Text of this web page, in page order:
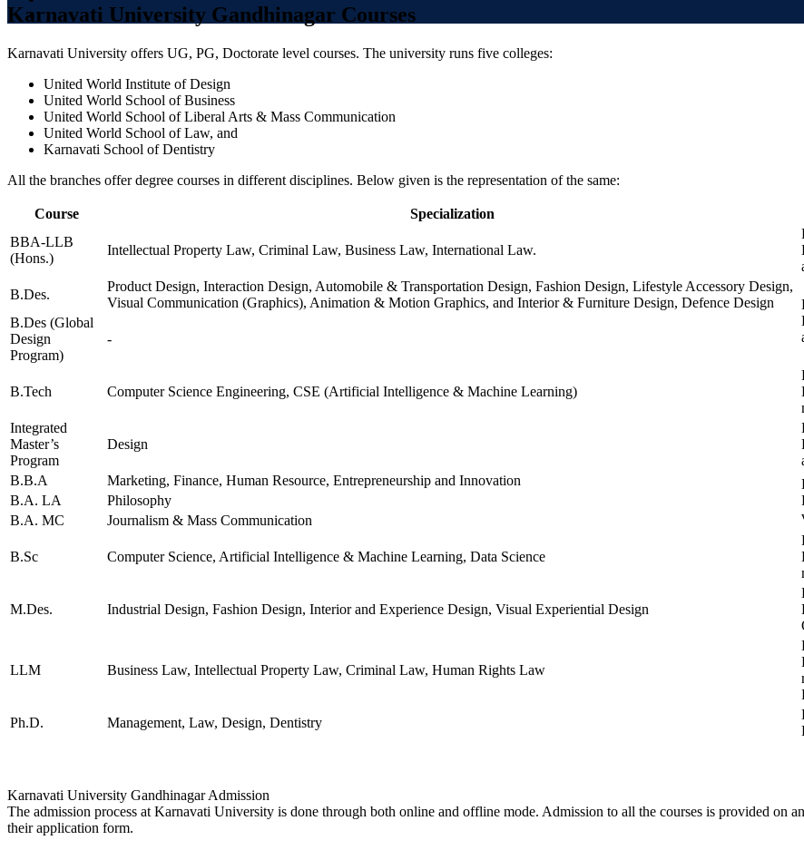
CHEMICAL ENGINEERING
INDUSTRIAL
ENGINEERING
NUCLEAR SCIENCE AND
TECHNOLOGY
POWER ENGINEERING
ENGINEERING PHYSICS
TEXTILE ENGINEERING
MATHEMATICS AND
COMPUTING
ENGINEERING (POWER
AND AUTOMATION)
MATERIAL SCIENCE
ENGINEERING
CHEMICAL ENGINEERING
CIVIL ENGINEERING
BIOCHEMICAL
ENGINEERING AND
BIOTECHNOLOGY
SOCIAL SCIENCE
MANAGEMENT STUDIES
TECHNOLOGY
TELECOMMUNICATION
TECHNOLOGY AND
MANAGEMENT
ATMOSPHERIC SCIENCES
APPLIED MECHANICS
TEXTILE TECHNOLOGY
ENERGY ENGINEERING
ENGINEERING
GEOGRAPHY
ACCOUNTANCY
COST ACCOUNTANCY
INSURANCE AND
TRANSPORT
MEDICAL SCIENCES
Karnavati University Gandhinagar Courses
Karnavati University offers UG, PG, Doctorate level courses. The university runs five colleges:
United World Institute of Design
United World School of Business
United World School of Liberal Arts & Mass Communication
United World School of Law, and
Karnavati School of Dentistry
All the branches offer degree courses in different disciplines. Below given is the representation of the same:
Course Specialization
BBA-LLB
(Hons.)
Intellectual Property Law, Criminal Law, Business Law, International Law.
B.Des.
Product Design, Interaction Design, Automobile & Transportation Design, Fashion Design, Lifestyle Accessory Design,
Visual Communication (Graphics), Animation & Motion Graphics, and Interior & Furniture Design, Defence Design
B.Des (Global
Design
Program)
-
B.Tech Computer Science Engineering, CSE (Artificial Intelligence & Machine Learning)
Integrated
Master’s
Program
Design
B.B.A
Marketing, Finance, Human Resource, Entrepreneurship and Innovation
B.A. LA
Philosophy
B.A. MC
Journalism & Mass Communication
B.Sc Computer Science, Artificial Intelligence & Machine Learning, Data Science
M.Des. Industrial Design, Fashion Design, Interior and Experience Design, Visual Experiential Design
LLM Business Law, Intellectual Property Law, Criminal Law, Human Rights Law
Ph.D.
Management, Law, Design, Dentistry
Karnavati University Gandhinagar Admission
The admission process at Karnavati University is done through both online and offline mode. Admission to all the courses is provided on
their application form.